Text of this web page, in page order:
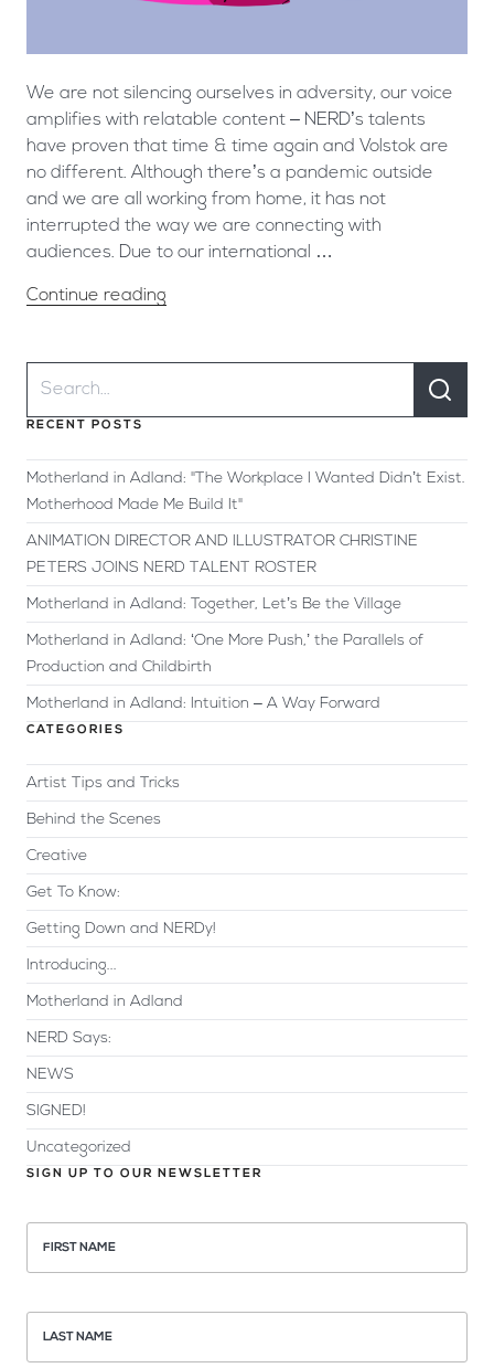
We are not silencing ourselves in adversity, our voice
amplifies with relatable content – NERD’s talents
have proven that time & time again and Volstok are
no different. Although there’s a pandemic outside
and we are all working from home, it has not
interrupted the way we are connecting with
audiences. Due to our international …
Continue reading
RECENT POSTS
Motherland in Adland: "The Workplace I Wanted Didn’t Exist.
Motherhood Made Me Build It"
ANIMATION DIRECTOR AND ILLUSTRATOR CHRISTINE
PETERS JOINS NERD TALENT ROSTER
Motherland in Adland: Together, Let’s Be the Village
Motherland in Adland: ‘One More Push,’ the Parallels of
Production and Childbirth
Motherland in Adland: Intuition – A Way Forward
CATEGORIES
Artist Tips and Tricks
Behind the Scenes
Creative
Get To Know:
Getting Down and NERDy!
Introducing...
Motherland in Adland
NERD Says:
NEWS
SIGNED!
Uncategorized
SIGN UP TO OUR NEWSLETTER
FIRST NAME
LAST NAME